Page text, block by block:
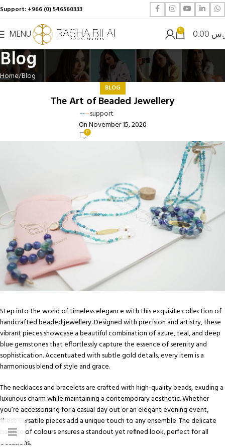
Support: +966 (0) 546560333
MENU 0
Blog
Home Blog
BLOG
The Art of Beaded Jewellery
support
On November 15, 2020
0
Step into the world of timeless elegance with this exquisite collection of
handcrafted beaded jewellery. Designed with precision and artistry, these
vibrant pieces showcase a beautiful combination of azure, teal, and deep
blue gemstones that effortlessly capture the essence of serenity and
sophistication. Accentuated with subtle gold details, every item is a
harmonious blend of style and grace.
The necklaces and bracelets are crafted with high-quality beads, exuding a
luxurious charm while maintaining a contemporary aesthetic. Whether
you’re accessorising for a casual day out or an elegant evening event,
these versatile pieces add a unique touch to any ensemble. The delicate
balance of colours ensures a standout yet refined look, perfect for all
occasions.